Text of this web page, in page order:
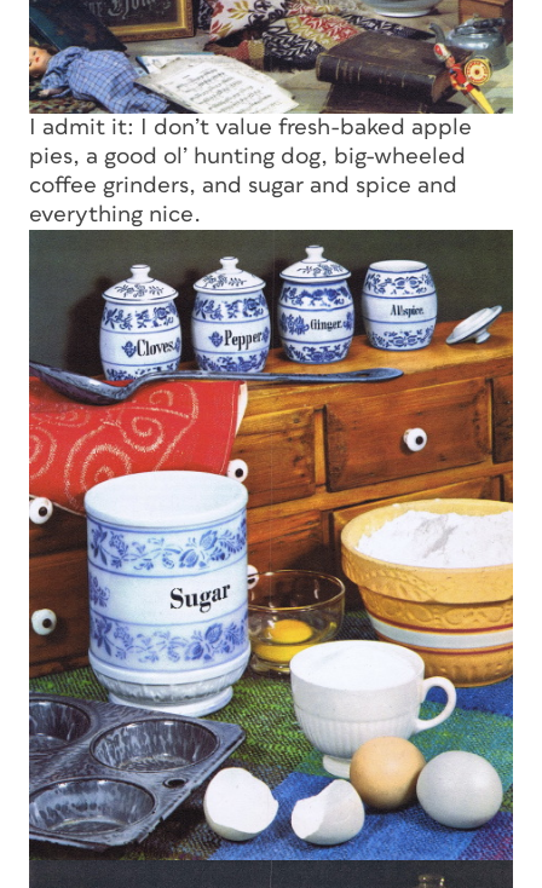
I admit it: I don’t value fresh-baked apple
pies, a good ol’ hunting dog, big-wheeled
coffee grinders, and sugar and spice and
everything nice.